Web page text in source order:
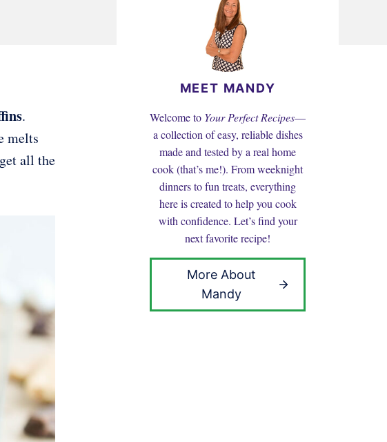
.
melts
all the
MEET MANDY
Welcome to Your Perfect Recipes—
a collection of easy, reliable dishes
made and tested by a real home
cook (that’s me!). From weeknight
dinners to fun treats, everything
here is created to help you cook
with confidence. Let’s find your
next favorite recipe!
More About
Mandy